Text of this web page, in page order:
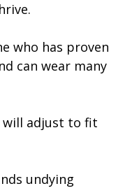
who has proven
can wear many
will adjust to fit
undying